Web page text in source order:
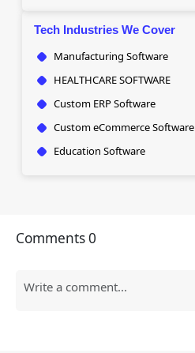
Tech Industries We Cover
Manufacturing Software
HEALTHCARE SOFTWARE
Custom ERP Software
Custom eCommerce Software
Education Software
Comments0